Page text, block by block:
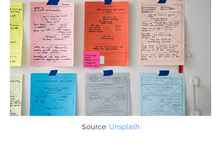
Source: Unsplash